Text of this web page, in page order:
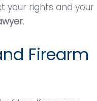
your rights and your
.
Firearm